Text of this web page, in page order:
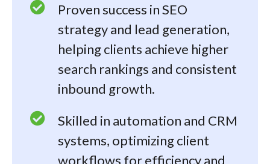
Proven success in SEO
strategy and lead generation,
helping clients achieve higher
search rankings and consistent
inbound growth.
Skilled in automation and CRM
systems, optimizing client
workflows for efficiency and